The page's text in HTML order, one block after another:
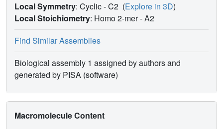
Local Symmetry: Cyclic - C2 (Explore in 3D)
Local Stoichiometry: Homo 2-mer -A2
Find Similar Assemblies
Biological assembly 1 assigned by authors and
generated by PISA (software)
Macromolecule Content